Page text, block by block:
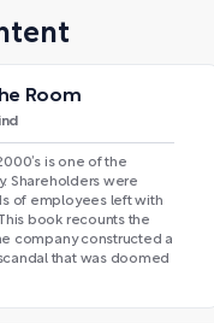
Room
is one of the
Shareholders were
of employees left with
book recounts the
company constructed a
that was doomed